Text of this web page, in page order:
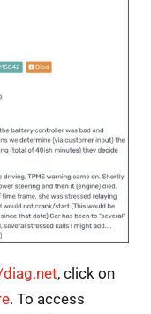
, click on
. To access